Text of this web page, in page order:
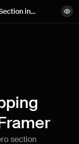
in
View demo
Uni?
section